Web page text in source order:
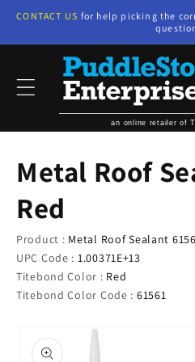
Skip to
CONTACT US for help picking the
an online retailer of
Metal Roof
Red
Product : Metal Roof Sealant
UPC Code : 1.00371E+13
Titebond Color : Red
Titebond Color Code : 61561
product